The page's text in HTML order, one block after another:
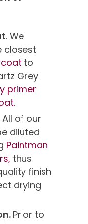
. We
closest
to
Grey
primer
All of our
diluted
Paintman
thus
finish
drying
Prior to